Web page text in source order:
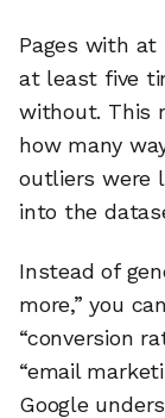
Pages with at
at least five
without. This
how many
outliers were
into the
Instead of
more,” you
“conversion
“email
Google